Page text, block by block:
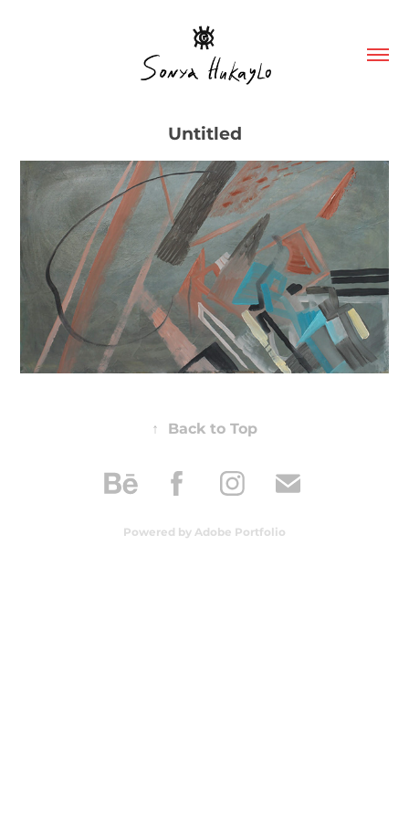
Untitled
↑ Back to Top
Powered byAdobe Portfolio